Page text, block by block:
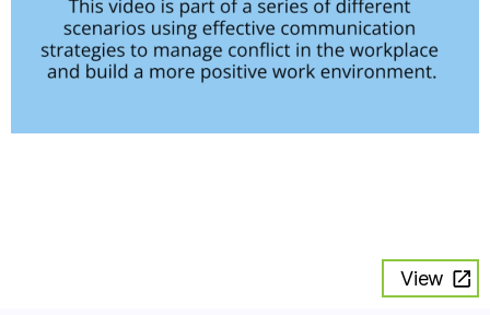
View